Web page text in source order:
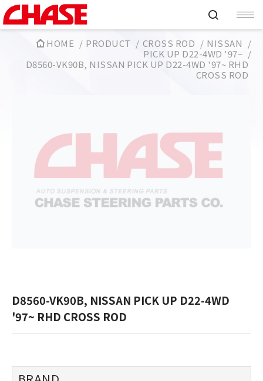
HOME PRODUCT CROSS ROD
NISSAN
PICK UP D22-4WD '97~
D8560-VK90B, NISSAN PICK UP D22-4WD '97~ RHD
CROSS ROD
D8560-VK90B, NISSAN PICK UP D22-4WD
'97~ RHD CROSS ROD